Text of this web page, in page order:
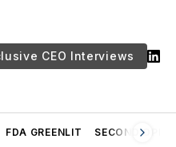
CEO Interviews
FDA GREENLIT SECOND